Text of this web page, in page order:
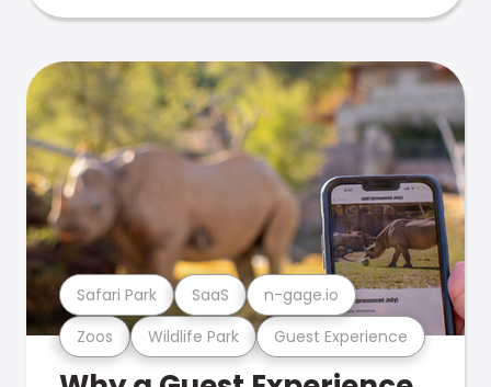
Zoos Wildlife Park Guest Experience
Safari Park SaaS n-gage.io